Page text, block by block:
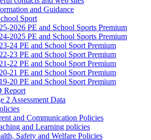
and Guidance
Sport
2026 PE and School Sports Premium
2025 PE and School Sports Premium
24 PE and School Sport Premium
23 PE and School Sport Premium
22 PE and School Sport Premium
21 PE and School Sport Premium
20 PE and School Sport Premium
Report
2 Assessment Data
and Communication Policies
and Learning policies
Safety and Welfare Policies